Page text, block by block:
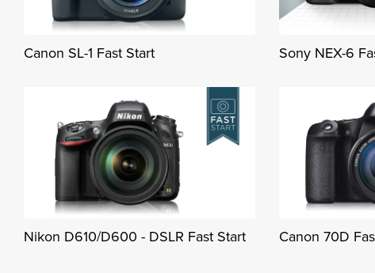
Canon SL-1 Fast Start Sony NEX-6
Nikon D610/D600 - DSLR Fast Start Canon 70D